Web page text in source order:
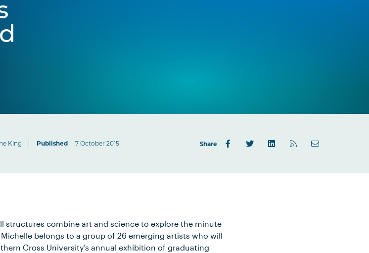
King Published 7 October 2015 Share
structures combine art and science to explore the minute
belongs to a group of 26 emerging artists who will
Cross University’s annual exhibition of graduating